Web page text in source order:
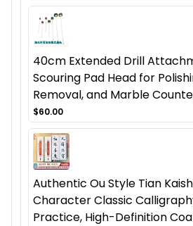
40cm Extended Drill
Scouring Pad Head for
Removal, and Marble
$60.00
Authentic Ou Style Tian
Character Classic
Practice, High-Definition